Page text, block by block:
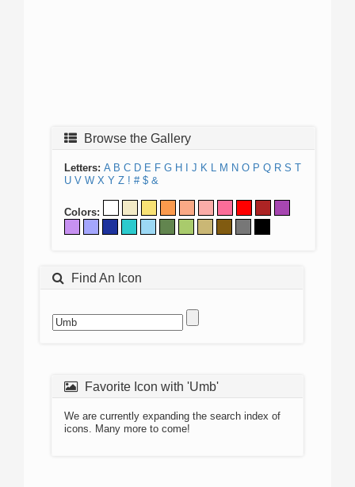
Browse the Gallery
Letters: A B C D E F G H J K L M N O P Q R S T
U V W X Y Z ! # $ &
Colors:
Find An Icon
Favorite Icon with 'Umb'
We are currently expanding the search index of
icons. Many more to come!